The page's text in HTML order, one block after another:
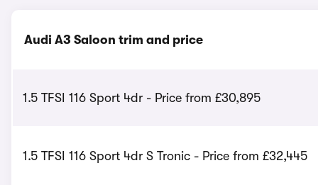
Audi A3 Saloon trim and price
1.5 TFSI 116 Sport 4dr - Price from £30,895
1.5 TFSI 116 Sport 4dr S Tronic - Price from £32,445